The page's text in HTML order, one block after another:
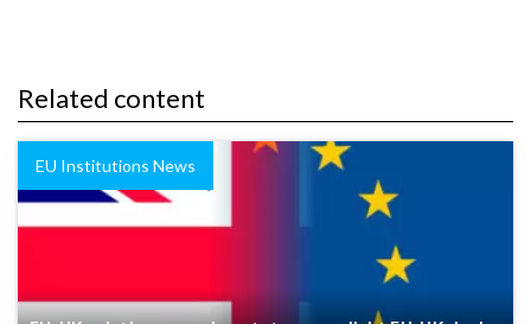
Related content
EU Institutions News